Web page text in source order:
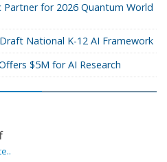
for 2026 Quantum World
National K-12 AI Framework
$5M for AI Research